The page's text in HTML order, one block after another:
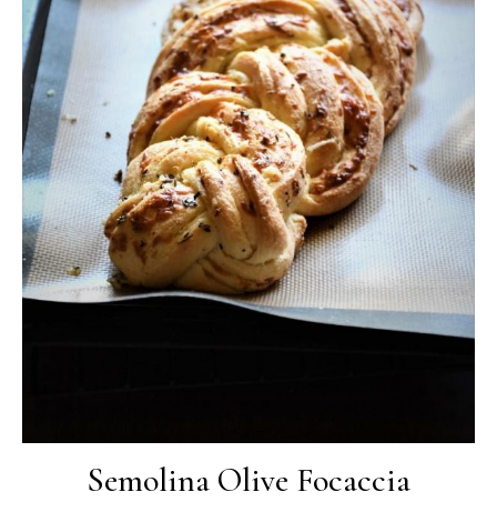
Semolina Olive Focaccia